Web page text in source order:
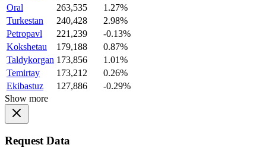
Oral
263,535
1.27%
Turkestan
240,428
2.98%
Petropavl
221,239
-0.13%
Kokshetau
179,188
0.87%
Taldykorgan 173,856
1.01%
Temirtay
173,212
0.26%
Ekibastuz
127,886
-0.29%
Show more
Request Data